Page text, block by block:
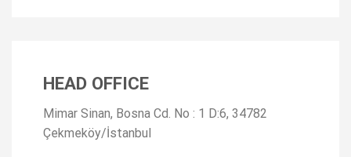
HEAD OFFICE
Mimar Sinan, Bosna Cd. No : 1 D:6, 34782
Çekmeköy/İstanbul